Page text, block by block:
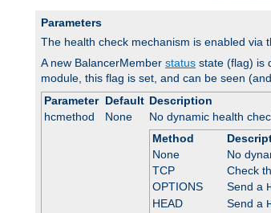
Parameters
The health check mechanism is enabled via
A new BalancerMember status state (flag) is
module, this flag is set, and can be seen
Parameter Default Description
hcmethod
None
No dynamic health
Method
None
No
TCP
Check
OPTIONS
Send a
HEAD
Send a